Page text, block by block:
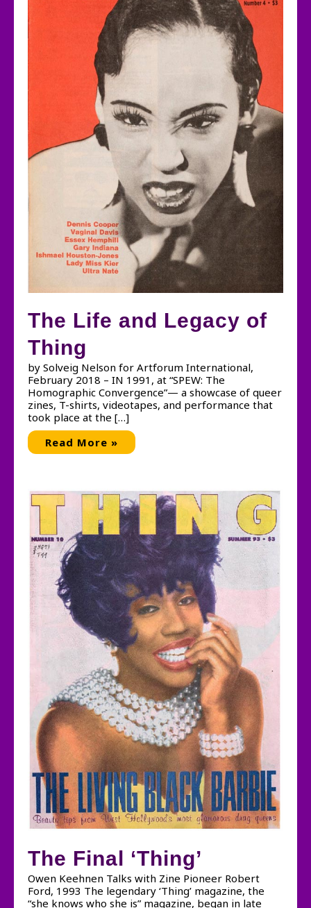
The Life and Legacy of
Thing
by Solveig Nelson for Artforum International,
February 2018 – IN 1991, at “SPEW: The
Homographic Convergence”— a showcase of queer
zines, T-shirts, videotapes, and performance that
took place at the […]
The
Life
of
Thing
Read More »
The Final ‘Thing’
Owen Keehnen Talks with Zine Pioneer Robert
Ford, 1993 The legendary ‘Thing’ magazine, the
“she knows who she is” magazine, began in late